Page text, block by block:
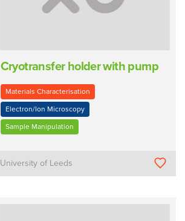
Cryotransfer holder with pump
Materials Characterisation
Electron/Ion Microscopy
Sample Manipulation
University of Leeds